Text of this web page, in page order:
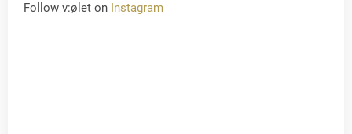
Follow v:ølet on Instagram